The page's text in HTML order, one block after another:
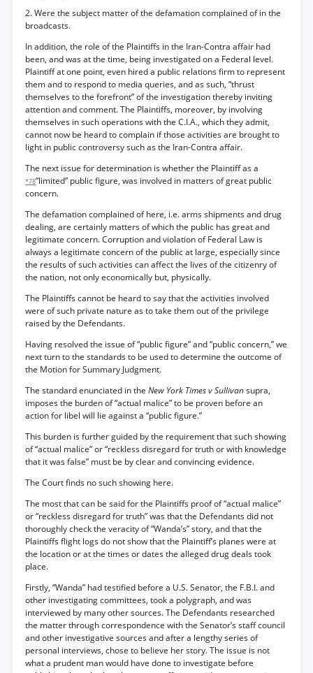
2. Were the subject matter of the defamation complained of in the
broadcasts.
In addition, the role of the Plaintiffs in the Iran-Contra affair had
been, and was at the time, being investigated on a Federal level.
Plaintiff at one point, even hired a public relations firm to represent
them and to respond to media queries, and as such, “thrust
themselves to the forefront” of the investigation thereby inviting
attention and comment. The Plaintiffs, moreover, by involving
themselves in such operations with the C.I.A., which they admit,
cannot now be heard to complain if those activities are brought to
light in public controversy such as the Iran-Contra affair.
The next issue for determination is whether the Plaintiff as a
*78“limited” public figure, was involved in matters of great public
concern.
The defamation complained of here, i.e. arms shipments and drug
dealing, are certainly matters of which the public has great and
legitimate concern. Corruption and violation of Federal Law is
always a legitimate concern of the public at large, especially since
the results of such activities can affect the lives of the citizenry of
the nation, not only economically but, physically.
The Plaintiffs cannot be heard to say that the activities involved
were of such private nature as to take them out of the privilege
raised by the Defendants.
Having resolved the issue of “public figure” and “public concern,” we
next turn to the standards to be used to determine the outcome of
the Motion for Summary Judgment.
The standard enunciated in the New York Times v Sullivansupra,
imposes the burden of “actual malice” to be proven before an
action for libel will lie against a “public figure.”
This burden is further guided by the requirement that such showing
of “actual malice” or “reckless disregard for truth or with knowledge
that it was false” must be by clear and convincing evidence.
The Court finds no such showing here.
The most that can be said for the Plaintiffs proof of “actual malice”
or “reckless disregard for truth” was that the Defendants did not
thoroughly check the veracity of “Wanda’s” story, and that the
Plaintiffs flight logs do not show that the Plaintiff’s planes were at
the location or at the times or dates the alleged drug deals took
place.
Firstly, “Wanda” had testified before a U.S. Senator, the F.B.I. and
other investigating committees, took a polygraph, and was
interviewed by many other sources. The Defendants researched
the matter through correspondence with the Senator’s staff council
and other investigative sources and after a lengthy series of
personal interviews, chose to believe her story. The issue is not
what a prudent man would have done to investigate before